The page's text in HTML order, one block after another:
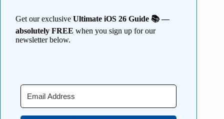
Get our exclusive Ultimate iOS 26 Guide 📚 —
absolutely FREE when you sign up for our
newsletter below.